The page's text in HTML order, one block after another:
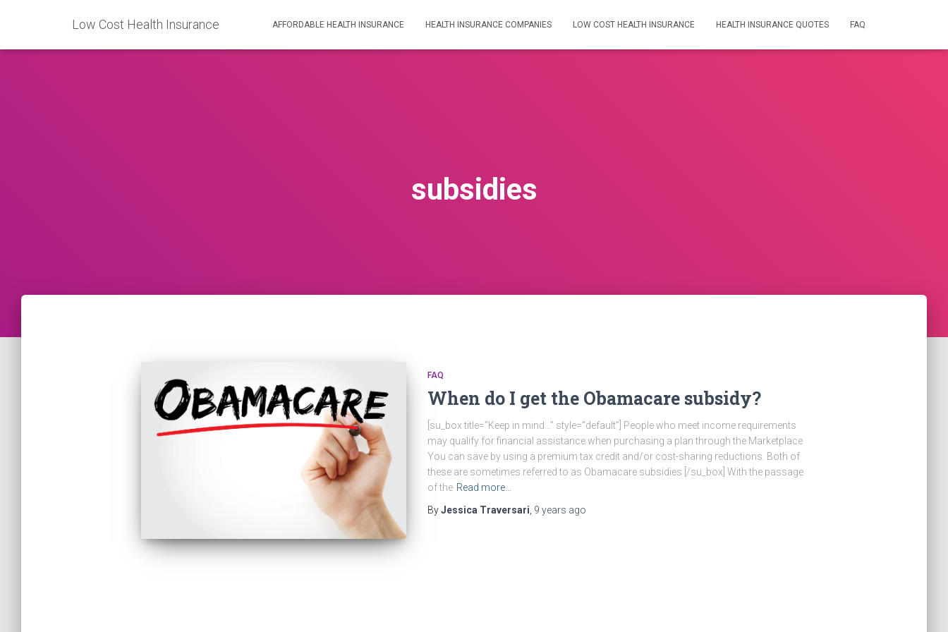
Low Cost Health Insurance AFFORDABLE HEALTH INSURANCE HEALTH INSURANCE COMPANIES LOW COST HEALTH INSURANCE HEALTH INSURANCE QUOTES FAQ
subsidies
FAQ
When do I get the Obamacare subsidy?
[su_box title=”Keep in mind…” style=”default”] People who meet income requirements
may qualify for financial assistance when purchasing a plan through the Marketplace
You can save by using a premium tax credit and/or cost-sharing reductions. Both of
these are sometimes referred to as Obamacare subsidies [/su_box] With the passage
of the Read more…
ByJessica Traversari 9 years ago